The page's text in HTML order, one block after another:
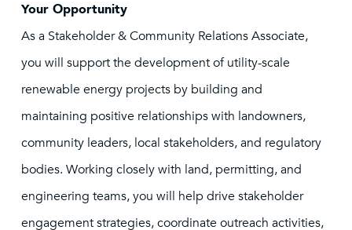
Your Opportunity
As a Stakeholder & Community Relations Associate,
you will support the development of utility-scale
renewable energy projects by building and
maintaining positive relationships with landowners,
community leaders, local stakeholders, and regulatory
bodies. Working closely with land, permitting, and
engineering teams, you will help drive stakeholder
engagement strategies, coordinate outreach activities,